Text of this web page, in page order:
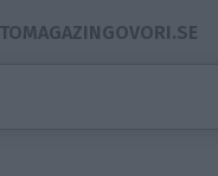
GOVORI.SE